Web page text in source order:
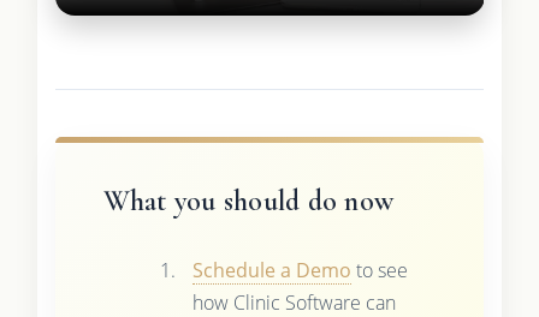
What you should do now
Schedule a Demo to see
how Clinic Software can